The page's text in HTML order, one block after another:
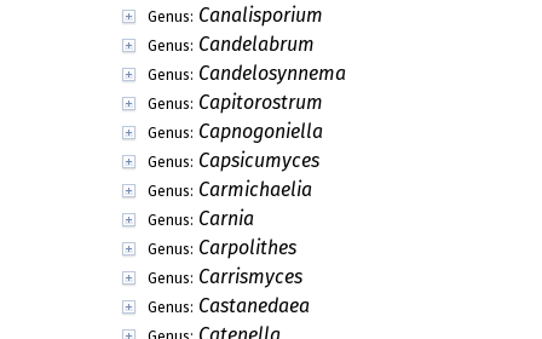
Genus: Canalisporium
Genus: Candelabrum
Genus: Candelosynnema
Genus: Capitorostrum
Genus: Capnogoniella
Genus: Capsicumyces
Genus: Carmichaelia
Genus: Carnia
Genus: Carpolithes
Genus: Carrismyces
Genus: Castanedaea